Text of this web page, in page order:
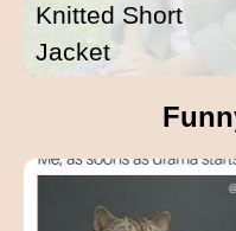
Knitted Short
Jacket